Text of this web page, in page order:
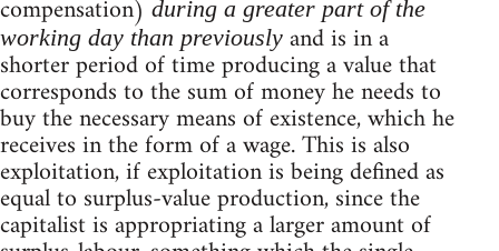
compensation) during a greater part of the
working day than previously and is in a
shorter period of time producing a value that
corresponds to the sum of money he needs to
buy the necessary means of existence, which he
receives in the form of a wage. This is also
exploitation, if exploitation is being defined as
equal to surplus-value production, since the
capitalist is appropriating a larger amount of